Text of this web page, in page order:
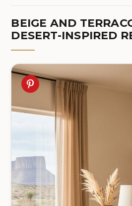
BEIGE AND
DESERT-INSPIRED